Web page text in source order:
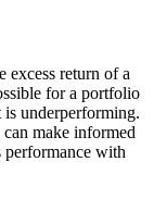
excess return of a
for a portfolio
is underperforming.
make informed
performance with